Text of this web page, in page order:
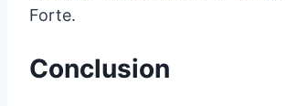
Forte.
Conclusion